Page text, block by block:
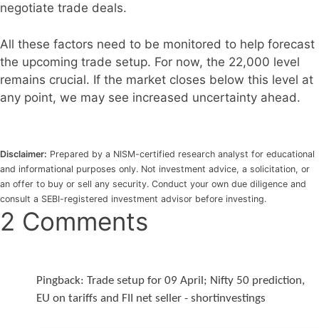
negotiate trade deals.
All these factors need to be monitored to help forecast
the upcoming trade setup. For now, the 22,000 level
remains crucial. If the market closes below this level at
any point, we may see increased uncertainty ahead.
Disclaimer: Prepared by a NISM-certified research analyst for educational
and informational purposes only. Not investment advice, a solicitation, or
an offer to buy or sell any security. Conduct your own due diligence and
consult a SEBI-registered investment advisor before investing.
2 Comments
Pingback: Trade setup for 09 April; Nifty 50 prediction,
EU on tariffs and FII net seller - shortinvestings